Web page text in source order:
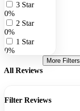
3 Star
0%
2 Star
0%
1 Star
0%
All Reviews
More Filters
Filter Reviews